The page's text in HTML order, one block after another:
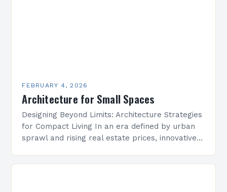
FEBRUARY 4, 2026
Architecture for Small Spaces
Designing Beyond Limits: Architecture Strategies
for Compact Living In an era defined by urban
sprawl and rising real estate prices, innovative